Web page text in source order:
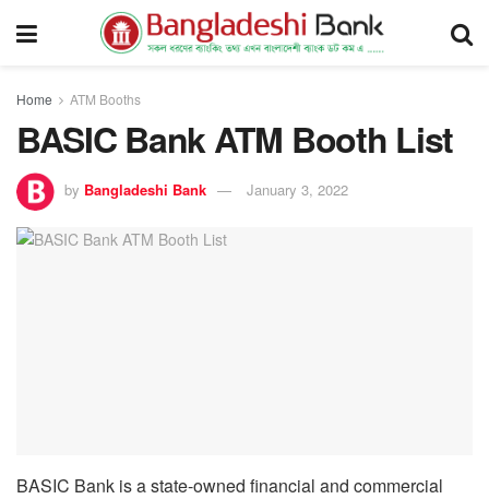
Home ATM Booths
BASIC Bank ATM Booth List
by Bangladeshi Bank January 3, 2022
BASIC Bank is a state-owned financial and commercial